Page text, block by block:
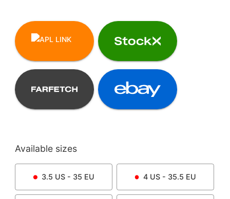
Available sizes
3.5 US - 35 EU 4 US - 35.5 EU